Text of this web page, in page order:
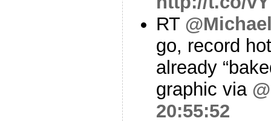
RT
go, record
already
graphic via
20:55:52